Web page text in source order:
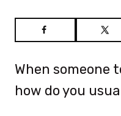
When someone
how do you